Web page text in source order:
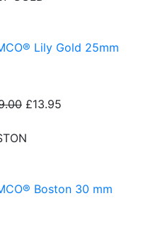
Lily Gold 25mm
£13.95
Boston 30 mm